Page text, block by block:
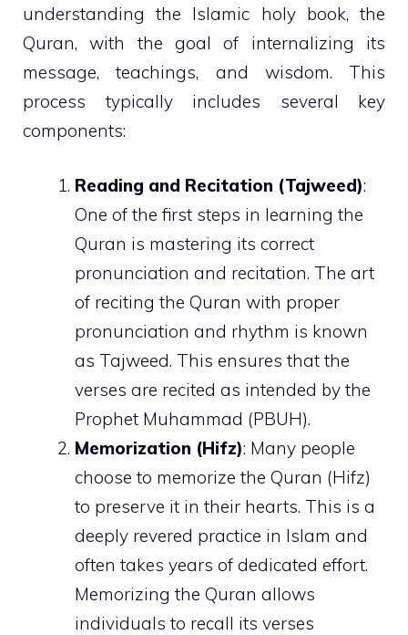
understanding the Islamic holy book, the
Quran, with the goal of internalizing its
message, teachings, and wisdom. This
process typically includes several key
components:
Reading and Recitation (Tajweed):
One of the first steps in learning the
Quran is mastering its correct
pronunciation and recitation. The art
of reciting the Quran with proper
pronunciation and rhythm is known
as Tajweed. This ensures that the
verses are recited as intended by the
Prophet Muhammad (PBUH).
Memorization (Hifz): Many people
choose to memorize the Quran (Hifz)
to preserve it in their hearts. This is a
deeply revered practice in Islam and
often takes years of dedicated effort.
Memorizing the Quran allows
individuals to recall its verses